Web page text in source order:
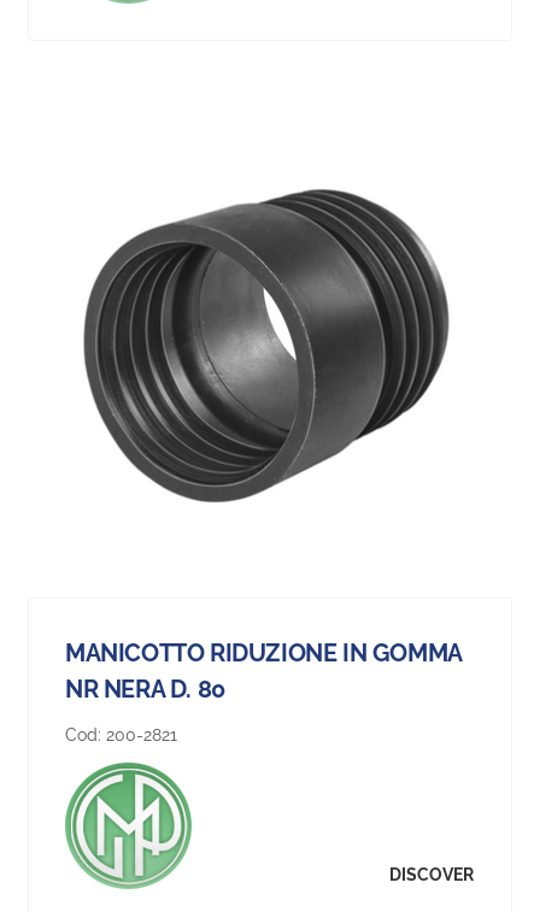
MANICOTTO RIDUZIONE IN GOMMA
NR NERA D. 80
Cod: 200-2821
DISCOVER